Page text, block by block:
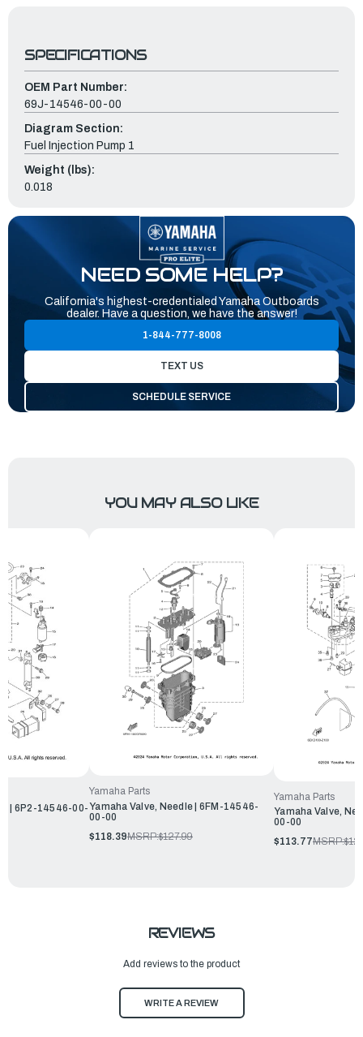
SPECIFICATIONS
OEM Part Number:
69J-14546-00-00
Diagram Section:
Fuel Injection Pump 1
Weight (lbs):
0.018
NEED SOME HELP?
California's highest-credentialed Yamaha Outboards
dealer. Have a question, we have the answer!
1-844-777-8008
TEXT US
SCHEDULE SERVICE
YOU MAY ALSO LIKE
| 6P2-14546-00-
Yamaha Parts
Yamaha Valve, Needle | 6FM-14546-
00-00
$118.39MSRP:$127.99
Yamaha Parts
Yamaha Valve,
00-00
$113.77MSRP:
REVIEWS
Add reviews to the product
WRITE A REVIEW